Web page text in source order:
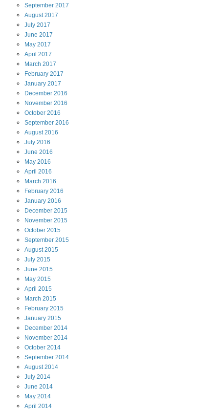
September 2017
August2017
July 2017
June 2017
May 2017
April 2017
March 2017
February 2017
January 2017
December 2016
November 2016
October 2016
September 2016
August2016
July 2016
June 2016
May 2016
April 2016
March 2016
February 2016
January 2016
December 2015
November 2015
October 2015
September 2015
August2015
July 2015
June 2015
May 2015
April 2015
March 2015
February 2015
January 2015
December 2014
November 2014
October 2014
September 2014
August2014
July 2014
June 2014
May 2014
April 2014